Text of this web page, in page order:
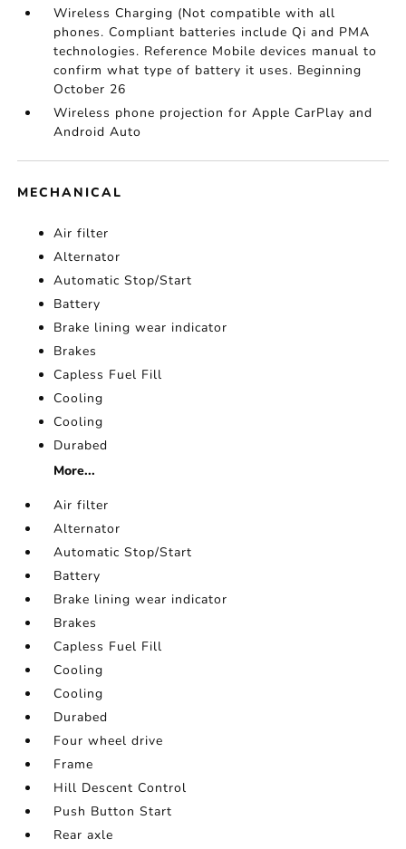
Wireless Charging (Not compatible with all
phones. Compliant batteries include Qi and PMA
technologies. Reference Mobile devices manual to
confirm what type of battery it uses. Beginning
October 26
Wireless phone projection for Apple CarPlay and
Android Auto
MECHANICAL
Air filter
Alternator
Automatic Stop/Start
Battery
Brake lining wear indicator
Brakes
Capless Fuel Fill
Cooling
Cooling
Durabed
More...
Air filter
Alternator
Automatic Stop/Start
Battery
Brake lining wear indicator
Brakes
Capless Fuel Fill
Cooling
Cooling
Durabed
Four wheel drive
Frame
Hill Descent Control
Push Button Start
Rear axle